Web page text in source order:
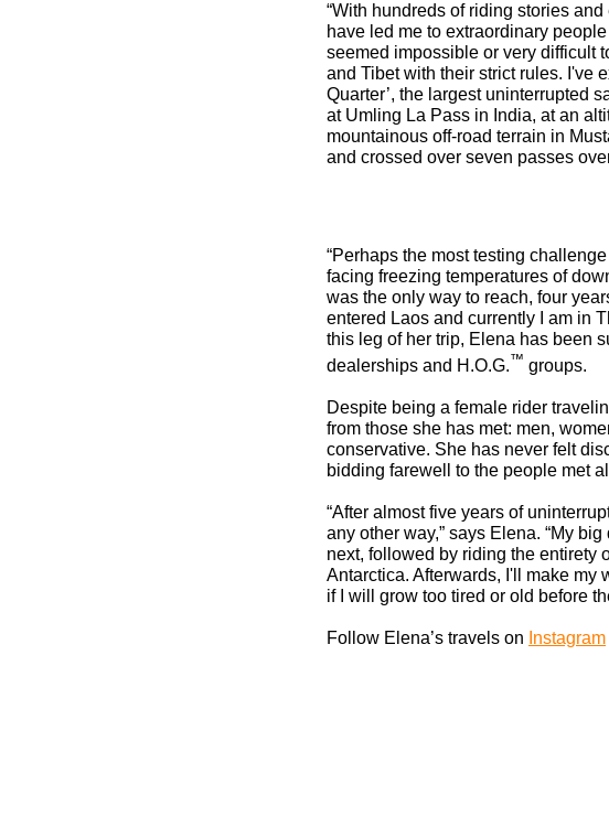
“With hundreds of riding stories
have led me to extraordinary
seemed impossible or very difficult
and Tibet with their strict rules. I've
Quarter’, the largest uninterrupted
at Umling La Pass in India, at an
mountainous off-road terrain in
and crossed over seven passes
“Perhaps the most testing
facing freezing temperatures of
was the only way to reach, four
entered Laos and currently I am in
this leg of her trip, Elena has been
dealerships and H.O.G.™ groups.
Despite being a female rider
from those she has met: men,
conservative. She has never felt
bidding farewell to the people met
“After almost five years of
any other way,” says Elena. “My
next, followed by riding the entirety
Antarctica. Afterwards, I'll make my
if I will grow too tired or old before
Follow Elena’s travels on Instagram